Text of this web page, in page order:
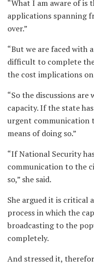
“What I am aware of is
applications spanning
over.”
“But we are faced with
difficult to complete
the cost implications on
“So the discussions are
capacity. If the state
urgent communication
means of doing so.”
“If National Security
communication to the
so,” she said.
She argued it is critical
process in which the
broadcasting to the
completely.
And stressed it,